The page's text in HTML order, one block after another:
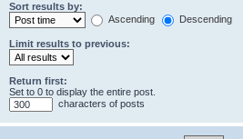
Sort results by:
Ascending
Descending
Limit results to previous:
Return first:
Set to 0 to display the entire post.
characters of posts